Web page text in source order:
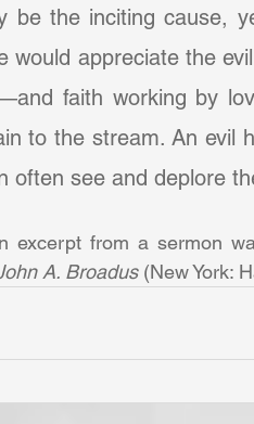
be the inciting cause,
would appreciate the
faith working by
to the stream. An evil
often see and deplore
excerpt from a sermon
A. Broadus (New York: